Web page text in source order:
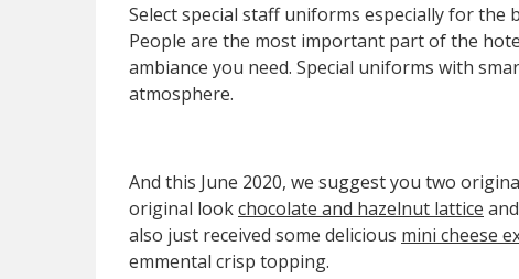
Select special staff uniforms especially for
People are the most important part of the
ambiance you need. Special uniforms with
atmosphere.
And this June 2020, we suggest you two
original lookchocolate and hazelnut lattice
also just received some delicious mini cheese
emmental crisp topping.